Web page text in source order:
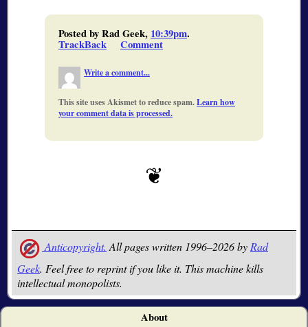
Posted by Rad Geek, 10:39pm.
TrackBack Comment
Write a comment...
This site uses Akismet to reduce spam.Learn how
your comment data is processed.
Anticopyright. All pages written 1996–2026 by Rad
Geek. Feel free to reprint if you like it. This machine kills
intellectual monopolists.
About